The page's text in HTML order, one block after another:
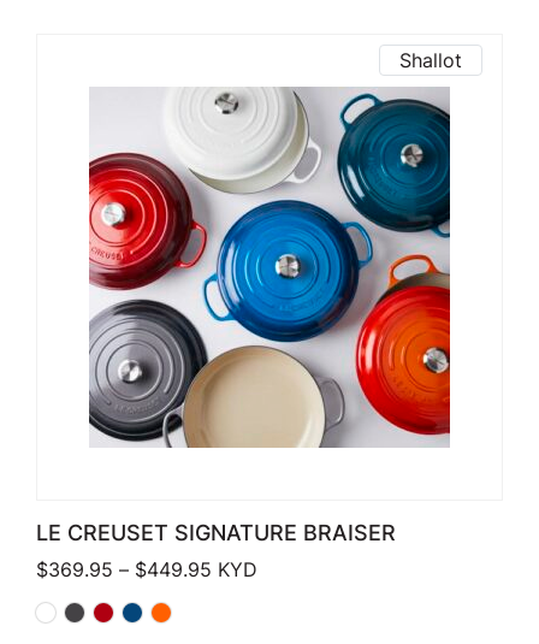
Shallot
LE CREUSET SIGNATURE BRAISER
$369.95 – $449.95 Price range: $369.95 through
KYD